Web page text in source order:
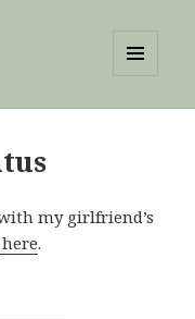
my girlfriend’s
here.